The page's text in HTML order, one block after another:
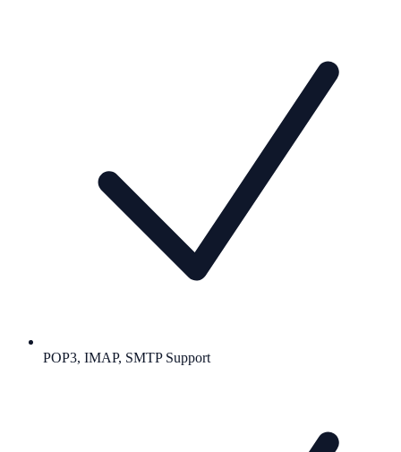
POP3, IMAP, SMTP Support